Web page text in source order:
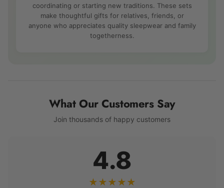
coordinating or starting new traditions. These sets
make thoughtful gifts for relatives, friends, or
anyone who appreciates quality sleepwear and family
togetherness.
What Our Customers Say
Join thousands of happy customers
4.8
★★★★★